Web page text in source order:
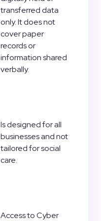
transferred data
only. It does not
cover paper
records or
information shared
verbally.
Is designed for all
businesses and not
tailored for social
care.
Access to Cyber